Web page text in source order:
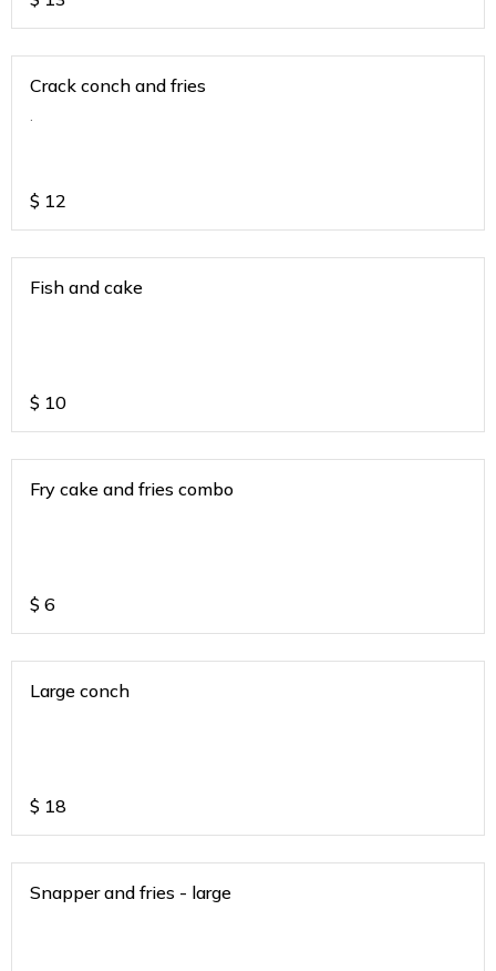
Crack conch and fries
.
$ 12
Fish and cake
$ 10
Fry cake and fries combo
$ 6
Large conch
$ 18
Snapper and fries - large